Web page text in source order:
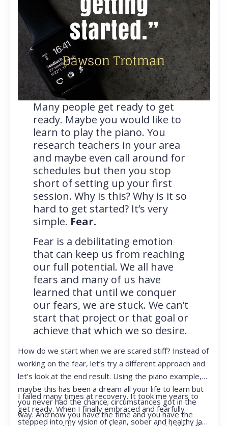
Many people get ready to get
ready. Maybe you would like to
learn to play the piano. You
research teachers in your area
and maybe even call around for
schedules but then you stop
short of setting up your first
session. Why is this? Why is it so
hard to get started? It’s very
simple. Fear.
Fear is a debilitating emotion
that can keep us from reaching
our full potential. We all have
fears and many of us have
learned that until we conquer
our fears, we are stuck. We can’t
start that project or that goal or
achieve that which we so desire.
How do we start when we are scared stiff? Instead of
working on the fear, let’s try a different approach and
let’s look at the end result. Using the piano example,
maybe this has been a dream all your life to learn but
you never had the chance; circumstances got in the
way. And now you have the time and you have the
I failed many times at recovery. It took me years to
get ready. When I finally embraced and fearfully
stepped into my vision of clean, sober and healthy Jan,